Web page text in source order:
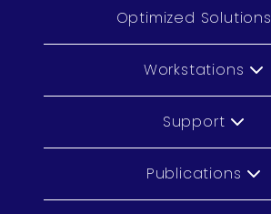
Optimized Solutions
Workstations
Support
Publications